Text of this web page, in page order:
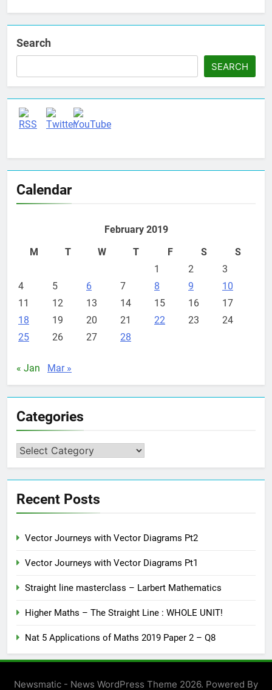
Search
SEARCH
Calendar
February 2019
M
T W T F S
S
1
2
3
4
5 6 7 8 9
10
11
12 13 14 15 16
17
18
19 20 21 22 23
24
25
26 27 28
« Jan Mar »
Categories
Categories
Recent Posts
Vector Journeys with Vector Diagrams Pt2
Vector Journeys with Vector Diagrams Pt1
Straight line masterclass – Larbert Mathematics
Higher Maths – The Straight Line : WHOLE UNIT!
Nat 5 Applications of Maths 2019 Paper 2 – Q8
Newsmatic - News WordPress Theme 2026. Powered By